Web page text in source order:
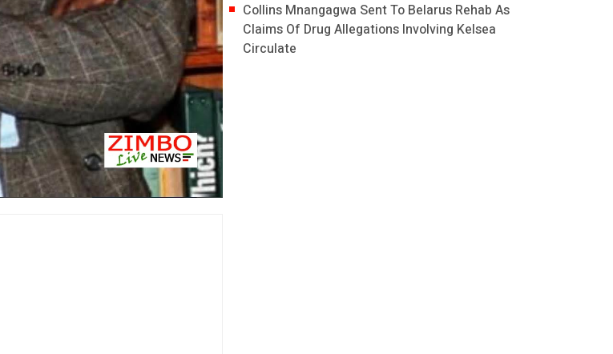
Collins Mnangagwa Sent To Belarus Rehab As
Claims Of Drug Allegations Involving Kelsea
Circulate